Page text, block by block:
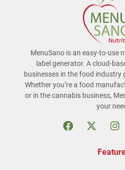
MenuSano is an easy-to-use
label generator. A cloud-
businesses in the food industry
Whether you’re a food
or in the cannabis business,
your